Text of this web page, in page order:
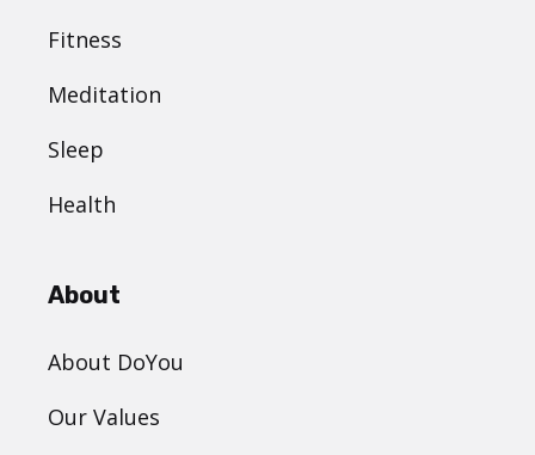
Fitness
Meditation
Sleep
Health
About
About DoYou
Our Values